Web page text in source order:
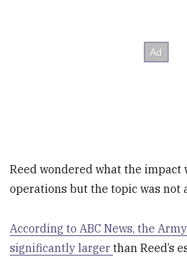
Reed wondered what the impact
operations but the topic was not
According to ABC News, the
significantly largerthan Reed’s